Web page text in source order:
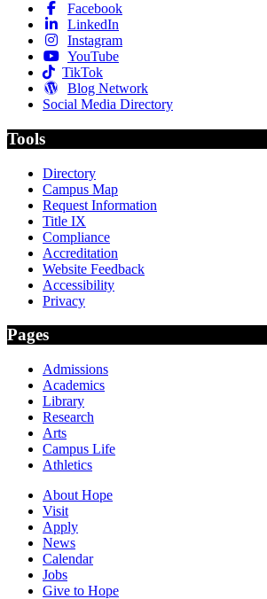
Facebook
LinkedIn
Instagram
YouTube
TikTok
Blog Network
Social Media Directory
Tools
Directory
Campus Map
Request Information
Title IX
Compliance
Accreditation
Website Feedback
Accessibility
Privacy
Pages
Admissions
Academics
Library
Research
Arts
Campus Life
Athletics
About Hope
Visit
Apply
News
Calendar
Jobs
Give to Hope